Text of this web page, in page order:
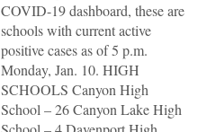
COVID-19 dashboard, these are
schools with current active
positive cases as of 5 p.m.
Monday, Jan. 10. HIGH
SCHOOLS Canyon High
School – 26 Canyon Lake High